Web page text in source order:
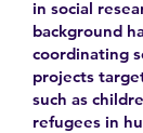
in social
background
coordinating
projects
such as
refugees in